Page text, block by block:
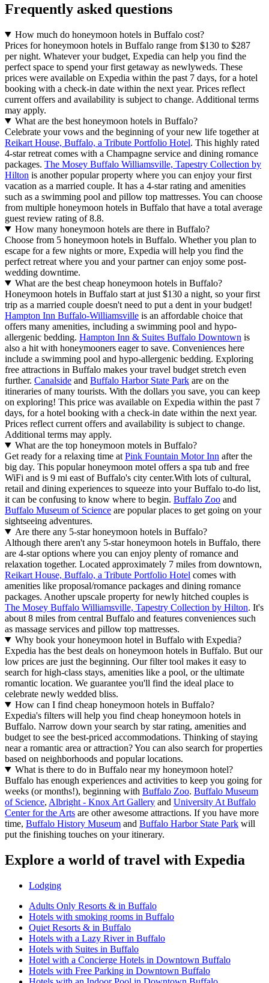
Frequently asked questions
How much do honeymoon hotels in Buffalo cost?
Prices for honeymoon hotels in Buffalo range from $130 to $287
per night. Whatever your budget, Expedia can help you find the
perfect space to spend your first getaway as newlyweds. These
prices were available on Expedia within the past 7 days, for a hotel
booking with a check-in date within the next year. Prices reflect
current offers and availability is subject to change. Additional terms
may apply.
What are the best honeymoon hotels in Buffalo?
Celebrate your vows and the beginning of your new life together at
Reikart House, Buffalo, a Tribute Portfolio Hotel. This highly rated
4-star retreat comes with a Champagne service and dining romance
packages. The Mosey Buffalo Williamsville, Tapestry Collection by
Hilton is another popular property where you can enjoy your first
vacation as a married couple. It has a 4-star rating and amenities
such as a swimming pool and pillow top mattresses. You can choose
from multiple honeymoon hotels in Buffalo that have a total average
guest review rating of 8.8.
How many honeymoon hotels are there in Buffalo?
Choose from 5 honeymoon hotels in Buffalo. Whether you plan to
escape for a few nights or more, Expedia will help you find the
perfect retreat where you and your partner can enjoy some post-
wedding downtime.
What are the best cheap honeymoon hotels in Buffalo?
Honeymoon hotels in Buffalo start at just $130 a night, so your first
trip as a married couple doesn't need to put a dent in your budget!
Hampton Inn Buffalo-Williamsville is an affordable choice that
offers many amenities, including a swimming pool and hypo-
allergenic bedding. Hampton Inn & Suites Buffalo Downtown is
also a hit with honeymooners eager to save. Conveniences here
include a swimming pool and hypo-allergenic bedding. Exploring
free attractions in Buffalo makes your travel budget stretch even
further. Canalside and Buffalo Harbor State Park are on the
itineraries of many tourists. With the dollars you save, you can keep
on exploring! This price was available on Expedia within the past 7
days, for a hotel booking with a check-in date within the next year.
Prices reflect current offers and availability is subject to change.
Additional terms may apply.
What are the top honeymoon motels in Buffalo?
Get ready for a relaxing time at Pink Fountain Motor Inn after the
big day. This popular honeymoon motel offers a spa tub and free
WiFi and is 9 mi east of Buffalo's city center.With lots of cultural,
retail and dining experiences to squeeze into your Buffalo to-do list,
it can be confusing to know where to begin. Buffalo Zoo and
Buffalo Museum of Science are popular places to get going on your
sightseeing adventures.
Are there any 5-star honeymoon hotels in Buffalo?
Although there aren't any 5-star honeymoon hotels in Buffalo, there
are 4-star options where you can enjoy plenty of romance and
relaxation together. Located approximately 7 miles from downtown,
Reikart House, Buffalo, a Tribute Portfolio Hotel comes with
amenities like proposal/romance packages and dining romance
packages. Another upscale property for newly hitched couples is
The Mosey Buffalo Williamsville, Tapestry Collection by Hilton. It's
about 8 miles from central Buffalo and features conveniences such
as massage services and pillow top mattresses.
Why book your honeymoon hotel in Buffalo with Expedia?
Expedia has the best deals on honeymoon hotels in Buffalo. But our
low prices are just the beginning. Our filter tool makes it easy to
search for high-class stays, amenities like a pool, or the ultimate
romantic location. We guarantee you'll find the ideal place to
celebrate newly wedded bliss.
How can I find cheap honeymoon hotels in Buffalo?
Expedia's filters will help you find cheap honeymoon hotels in
Buffalo. Narrow down your search by star rating, amenities and
budget to see the best-priced accommodations. Thinking of staying
near a romantic area or attraction? You can also search for properties
based on neighborhoods and popular locations.
What is there to do in Buffalo near my honeymoon hotel?
Buffalo has enough experiences and activities to keep you going for
weeks (or months!), beginning with Buffalo Zoo. Buffalo Museum
of Science, Albright - Knox Art Gallery and University At Buffalo
Center for the Arts are other awesome attractions. If you have more
time, Buffalo History Museum and Buffalo Harbor State Park will
put the finishing touches on your itinerary.
Explore a world of travel with Expedia
Lodging
Adults Only Resorts & in Buffalo
Hotels with smoking rooms in Buffalo
Quiet Resorts & in Buffalo
Hotels with a Lazy River in Buffalo
Hotels with Suites in Buffalo
Hotel with a Concierge Hotels in Downtown Buffalo
Hotels with Free Parking in Downtown Buffalo